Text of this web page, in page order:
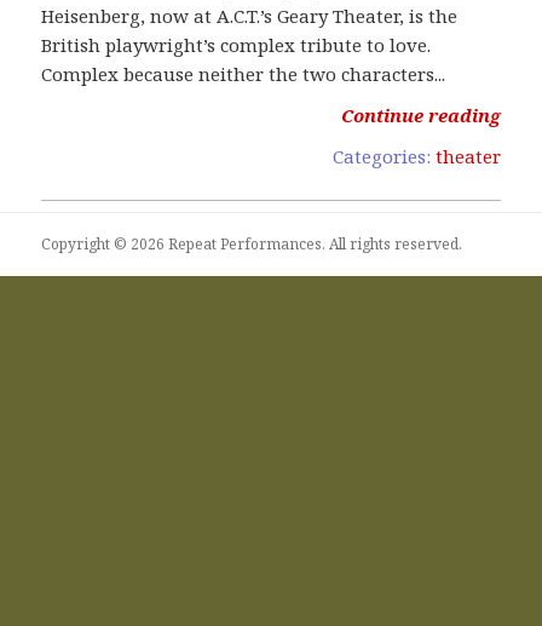
Heisenberg, now at A.C.T.’s Geary Theater, is the
British playwright’s complex tribute to love.
Complex because neither the two characters...
Continue reading
Categories: theater
Copyright © 2026 Repeat Performances. All rights reserved.